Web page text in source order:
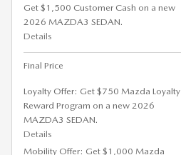
Get $1,500 Customer Cash on a new
2026 MAZDA3 SEDAN.
Details
Final Price
Loyalty Offer: Get $750 Mazda Loyalty
Reward Program on a new 2026
MAZDA3 SEDAN.
Details
Mobility Offer: Get $1,000 Mazda